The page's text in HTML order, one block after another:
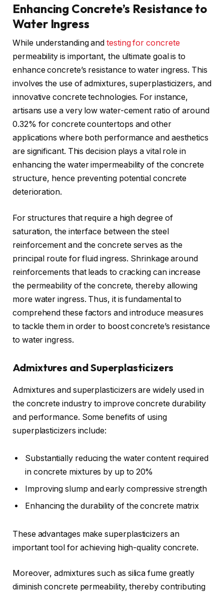
Enhancing Concrete’s Resistance to
Water Ingress
While understanding andtesting for concrete
permeability is important, the ultimate goal is to
enhance concrete’s resistance to water ingress. This
involves the use of admixtures, superplasticizers, and
innovative concrete technologies. For instance,
artisans use a very low water-cement ratio of around
0.32% for concrete countertops and other
applications where both performance and aesthetics
are significant. This decision plays a vital role in
enhancing the water impermeability of the concrete
structure, hence preventing potential concrete
deterioration.
For structures that require a high degree of
saturation, the interface between the steel
reinforcement and the concrete serves as the
principal route for fluid ingress. Shrinkage around
reinforcements that leads to cracking can increase
the permeability of the concrete, thereby allowing
more water ingress. Thus, it is fundamental to
comprehend these factors and introduce measures
to tackle them in order to boost concrete’s resistance
to water ingress.
Admixtures and Superplasticizers
Admixtures and superplasticizers are widely used in
the concrete industry to improve concrete durability
and performance. Some benefits of using
superplasticizers include:
Substantially reducing the water content required
in concrete mixtures by up to 20%
Improving slump and early compressive strength
Enhancing the durability of the concrete matrix
These advantages make superplasticizers an
important tool for achieving high-quality concrete.
Moreover, admixtures such as silica fume greatly
diminish concrete permeability, thereby contributing